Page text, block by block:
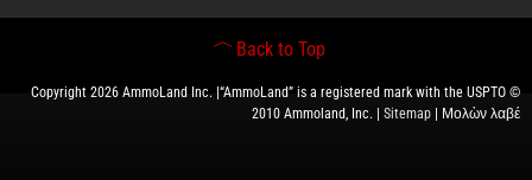
Back to Top
Copyright 2026 AmmoLand Inc. |“AmmoLand” is a registered mark with the USPTO ©
2010 Ammoland, Inc. | Sitemap | Μολὼν λαβέ